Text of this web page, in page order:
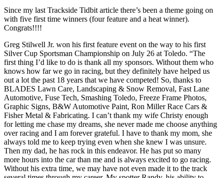
Since my last Trackside Tidbit article there’s been a theme going on
with five first time winners (four feature and a heat winner).
Congrats!!!!
Greg Stilwell Jr. won his first feature event on the way to his first
Silver Cup Sportsman Championship on July 26 at Toledo. “The
first thing I’d like to do is thank all my sponsors. Without them who
knows how far we go in racing, but they definitely have helped us
out a lot the past 18 years that we have competed! So, thanks to
BLADES Lawn Care, Landscaping & Snow Removal, Fast Lane
Automotive, Fuse Tech, Smashing Toledo, Freeze Frame Photos,
Graphic Signs, B&W Automotive Paint, Ron Miller Race Cars &
Fisher Metal & Fabricating. I can’t thank my wife Christy enough
for letting me chase my dreams, she never made me choose anything
over racing and I am forever grateful. I have to thank my mom, she
always told me to keep trying even when she knew I was unsure.
Then my dad, he has rock in this endeavor. He has put so many
more hours into the car than me and is always excited to go racing.
Without his extra time, we may have not even made it to the track